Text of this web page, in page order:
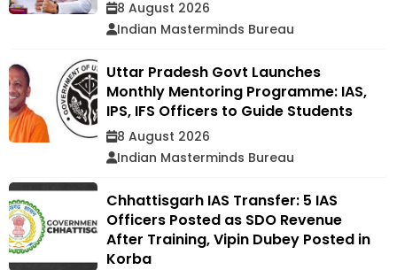
8 August 2026
Indian Masterminds Bureau
Uttar Pradesh Govt Launches
Monthly Mentoring Programme: IAS,
IPS, IFS Officers to Guide Students
8 August 2026
Indian Masterminds Bureau
Chhattisgarh IAS Transfer: 5 IAS
Officers Posted as SDO Revenue
After Training, Vipin Dubey Posted in
Korba